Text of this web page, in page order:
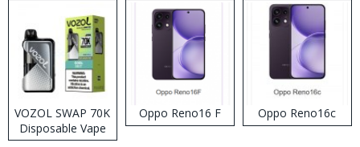
VOZOL SWAP 70K
Disposable Vape
Oppo Reno16 F Oppo Reno16c